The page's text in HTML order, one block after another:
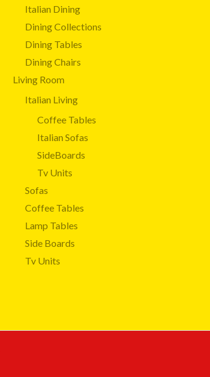
Italian Dining
Dining Collections
Dining Tables
Dining Chairs
Living Room
Italian Living
Coffee Tables
Italian Sofas
SideBoards
Tv Units
Sofas
Coffee Tables
Lamp Tables
Side Boards
Tv Units